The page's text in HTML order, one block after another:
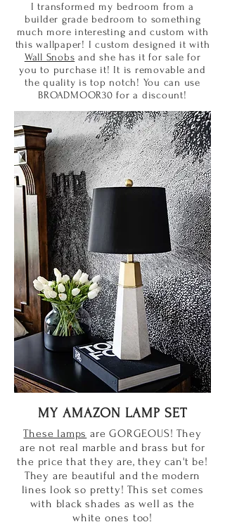
I transformed my bedroom from a
builder grade bedroom to something
much more interesting and custom with
this wallpaper! I custom designed it with
Wall Snobs and she has it for sale for
you to purchase it! It is removable and
the quality is top notch! You can use
BROADMOOR30 for a discount!
MY AMAZON LAMP SET
These lamps are GORGEOUS! They
are not real marble and brass but for
the price that they are, they can't be!
They are beautiful and the modern
lines look so pretty! This set comes
with black shades as well as the
white ones too!